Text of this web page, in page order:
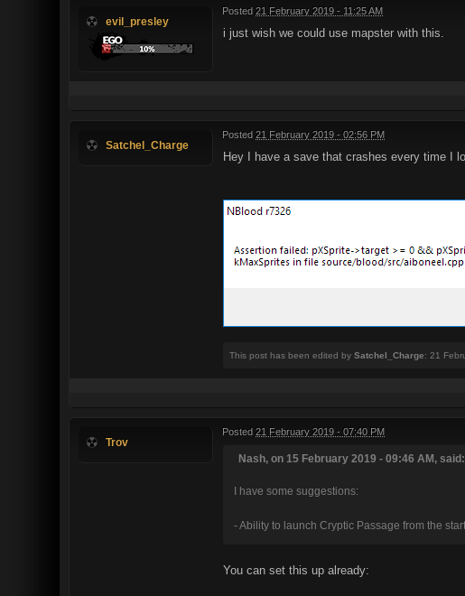
evil_presley
Posted 21 February 2019 - 11:25 AM
i just wish we could use mapster with this.
Satchel_Charge
Posted 21 February 2019 - 02:56 PM
Hey I have a save that crashes every time I
This post has been edited by Satchel_Charge: 21
Trov
Posted 21 February 2019 - 07:40 PM
Nash, on 15 February 2019 - 09:46 AM, said:
I have some suggestions:
- Ability to launch Cryptic Passage from the
You can set this up already: